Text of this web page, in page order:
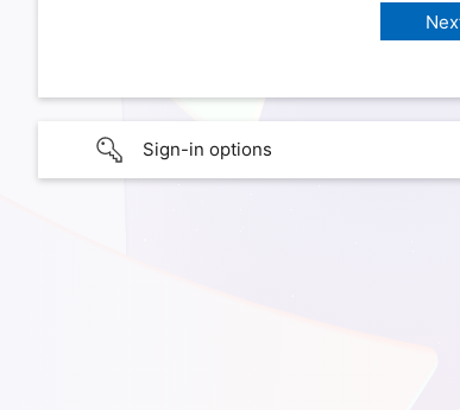
Sign-in options